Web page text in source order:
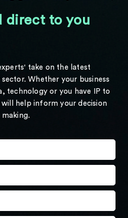
direct to you
take on the latest
Whether your business
technology or you have IP to
help inform your decision
making.